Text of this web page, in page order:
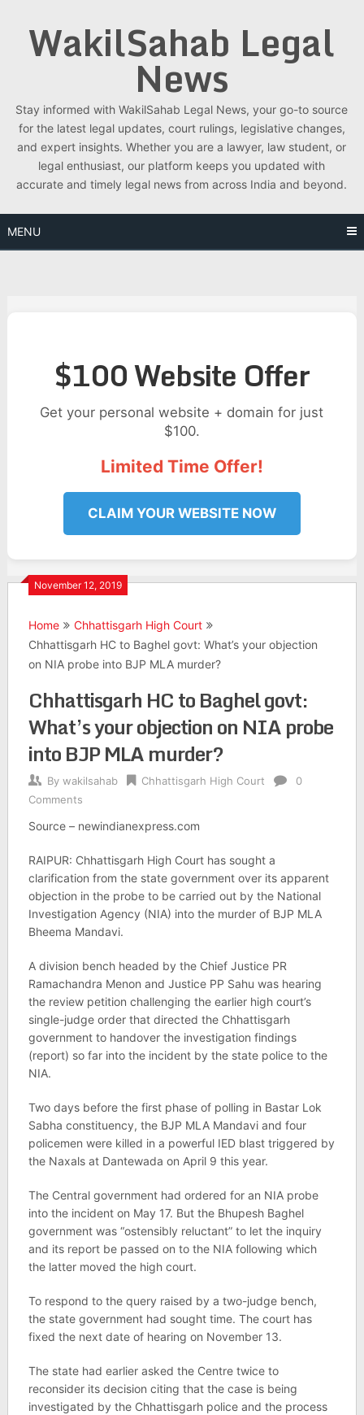
contentWakilSahab Legal
News
Stay informed with WakilSahab Legal News, your go-to source
for the latest legal updates, court rulings, legislative changes,
and expert insights. Whether you are a lawyer, law student, or
legal enthusiast, our platform keeps you updated with
accurate and timely legal news from across India and beyond.
MENU
$100 Website Offer
Get your personal website + domain for just
$100.
Limited Time Offer!
CLAIM YOUR WEBSITE NOW
November 12, 2019
Home
Chhattisgarh High Court
Chhattisgarh HC to Baghel govt: What’s your objection
on NIA probe into BJP MLA murder?
Chhattisgarh HC to Baghel govt:
What’s your objection on NIA probe
into BJP MLA murder?
By wakilsahab Chhattisgarh High Court
0
Comments
Source – newindianexpress.com
RAIPUR: Chhattisgarh High Court has sought a
clarification from the state government over its apparent
objection in the probe to be carried out by the National
Investigation Agency (NIA) into the murder of BJP MLA
Bheema Mandavi.
A division bench headed by the Chief Justice PR
Ramachandra Menon and Justice PP Sahu was hearing
the review petition challenging the earlier high court’s
single-judge order that directed the Chhattisgarh
government to handover the investigation findings
(report) so far into the incident by the state police to the
NIA.
Two days before the first phase of polling in Bastar Lok
Sabha constituency, the BJP MLA Mandavi and four
policemen were killed in a powerful IED blast triggered by
the Naxals at Dantewada on April 9 this year.
The Central government had ordered for an NIA probe
into the incident on May 17. But the Bhupesh Baghel
government was “ostensibly reluctant” to let the inquiry
and its report be passed on to the NIA following which
the latter moved the high court.
To respond to the query raised by a two-judge bench,
the state government had sought time. The court has
fixed the next date of hearing on November 13.
The state had earlier asked the Centre twice to
reconsider its decision citing that the case is being
investigated by the Chhattisgarh police and the process